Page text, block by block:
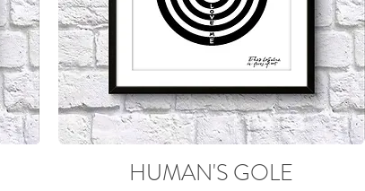
HUMAN'S GOLE